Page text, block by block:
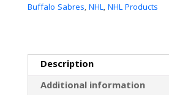
Buffalo Sabres,NHL,NHL Products
Description
Additional information